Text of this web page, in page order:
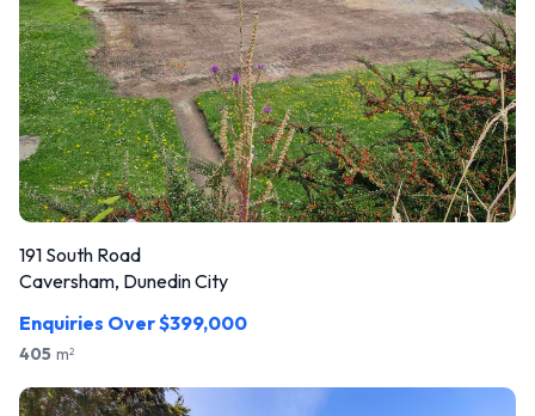
191 South Road
Caversham, Dunedin City
Enquiries Over $399,000
405 m2